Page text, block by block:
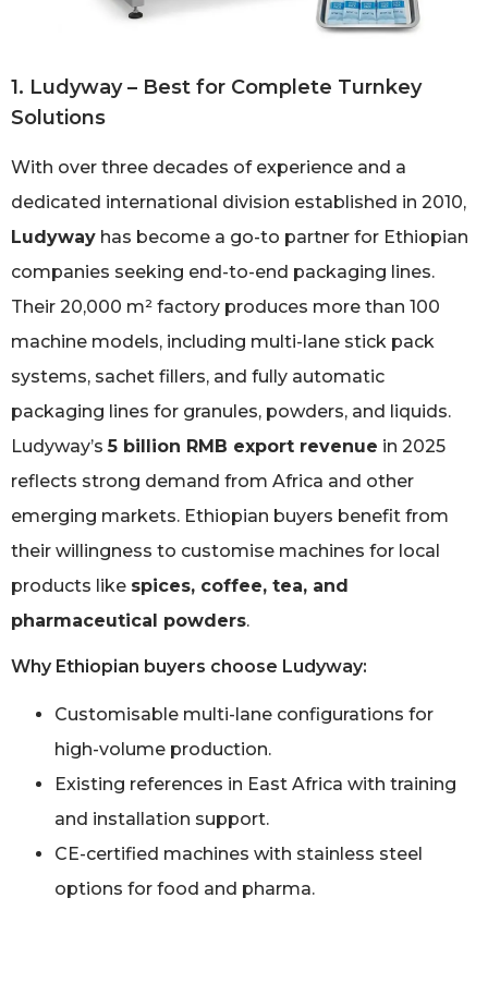
1. Ludyway – Best for Complete Turnkey
Solutions
With over three decades of experience and a
dedicated international division established in 2010,
Ludyway has become a go-to partner for Ethiopian
companies seeking end-to-end packaging lines.
Their 20,000 m² factory produces more than 100
machine models, including multi-lane stick pack
systems, sachet fillers, and fully automatic
packaging lines for granules, powders, and liquids.
Ludyway’s5 billion RMB export revenue in 2025
reflects strong demand from Africa and other
emerging markets. Ethiopian buyers benefit from
their willingness to customise machines for local
products like spices, coffee, tea, and
pharmaceutical powders.
Why Ethiopian buyers choose Ludyway:
Customisable multi-lane configurations for
high-volume production.
Existing references in East Africa with training
and installation support.
CE-certified machines with stainless steel
options for food and pharma.